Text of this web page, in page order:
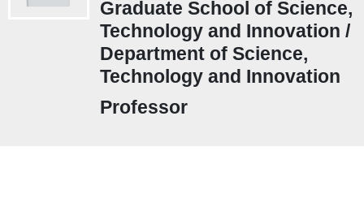
Graduate School of Science,
Technology and Innovation /
Department of Science,
Technology and Innovation
Professor